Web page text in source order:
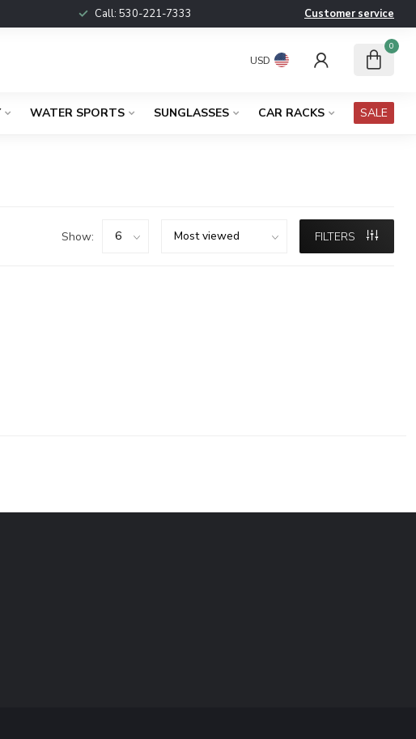
Call: 530-221-7333 Customer service
USD
0
WATER SPORTS SUNGLASSES CAR RACKS SALE
Show: FILTERS